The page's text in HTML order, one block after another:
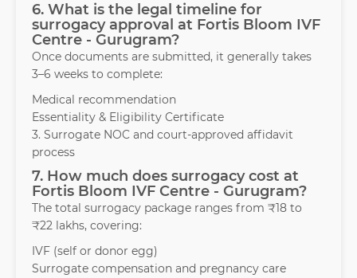
6. What is the legal timeline for
surrogacy approval at Fortis Bloom IVF
Centre - Gurugram?
Once documents are submitted, it generally takes
3–6 weeks to complete:
Medical recommendation
Essentiality & Eligibility Certificate
3. Surrogate NOC and court-approved affidavit
process
7. How much does surrogacy cost at
Fortis Bloom IVF Centre - Gurugram?
The total surrogacy package ranges from ₹18 to
₹22 lakhs, covering:
IVF (self or donor egg)
Surrogate compensation and pregnancy care